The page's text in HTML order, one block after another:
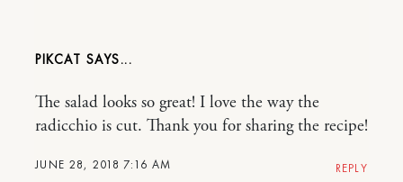
PIKCAT
JUNE 28, 2018 7:16 AM
The salad looks so great! I love the way the
radicchio is cut. Thank you for sharing the recipe!
REPLY